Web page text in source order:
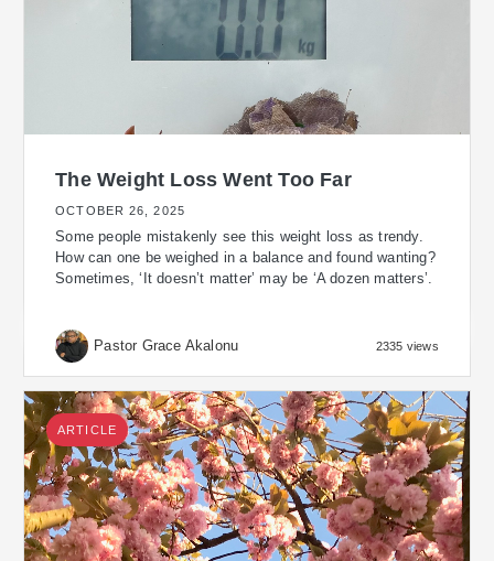
The Weight Loss Went Too Far
OCTOBER 26, 2025
Some people mistakenly see this weight loss as trendy.
How can one be weighed in a balance and found wanting?
Sometimes, ‘It doesn’t matter’ may be ‘A dozen matters’.
Pastor Grace Akalonu 2335 views
ARTICLE